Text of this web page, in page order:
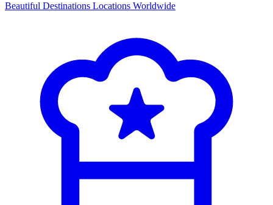
Beautiful Destinations Locations Worldwide